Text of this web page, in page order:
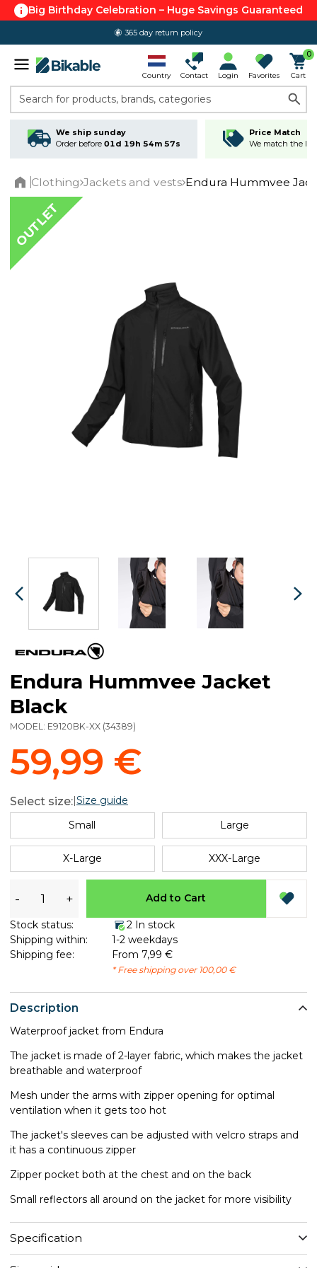
Big Birthday Celebration – Huge Savings Guaranteed
365 day return policy
Country Contact Login Favorites
0
Cart
Search for products, brands, categories
We ship sunday
Order before 01d 19h 54m 57s
Price Match
We match the
Clothing Jackets and vests Endura Hummvee
OUTLET
Description
Waterproof jacket from Endura
The jacket is made of 2-layer fabric, which makes the jacket
breathable and waterproof
Mesh under the arms with zipper opening for optimal
ventilation when it gets too hot
The jacket's sleeves can be adjusted with velcro straps and
it has a continuous zipper
Zipper pocket both at the chest and on the back
Small reflectors all around on the jacket for more visibility
Specification
Endura Hummvee Jacket
Black
MODEL: E9120BK-XX (34389)
59,99 €
Select size:|Size guide
Small
Large
X-Large XXX-Large
- + Add to Cart
Stock status:
2 In stock
Shipping within:
1-2 weekdays
Shipping fee:
From 7,99 €
* Free shipping over 100,00 €